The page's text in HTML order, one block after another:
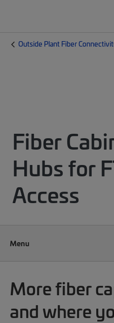
Outside Plant Fiber
Fiber
Hubs for
Access
Menu
More fiber
and where